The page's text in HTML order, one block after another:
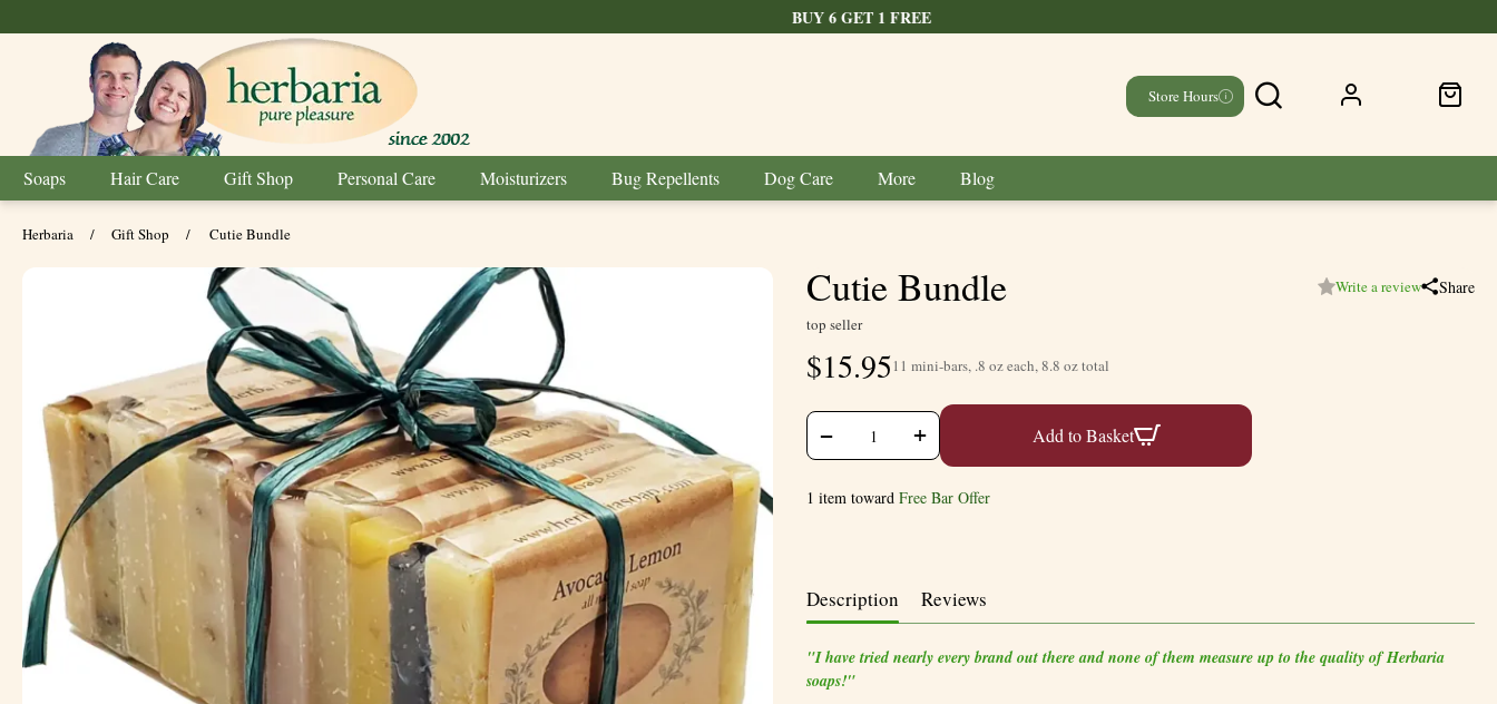
BUY 6 GET 1 FREE
Store Hours
Soaps Hair Care Gift Shop Personal Care Moisturizers Bug Repellents Dog Care More Blog
Herbaria / Gift Shop / Cutie Bundle
Cutie Bundle Write a review Share
top seller
$15.9511 mini-bars, .8 oz each, 8.8 oz total
+
− Add to Basket
1 item toward Free Bar Offer
Description Reviews
"I have tried nearly every brand out there and none of them measure up to the quality of Herbaria
soaps!"